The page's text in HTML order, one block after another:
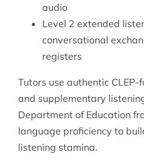
audio
Level 2 extended
conversational
registers
Tutors use authentic
and supplementary
Department of Education
language proficiency to
listening stamina.